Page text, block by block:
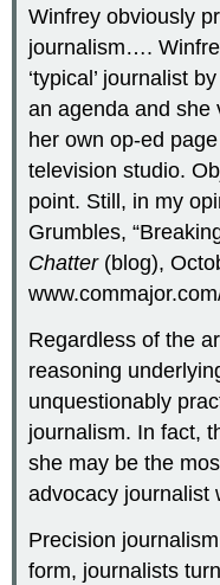
Winfrey obviously
journalism….
‘typical’ journalist
an agenda and she
her own op-ed
television studio.
point. Still, in my
Grumbles,
Chatter(blog),
Regardless of the
reasoning
unquestionably
journalism. In fact,
she may be the
advocacy journalist
Precision
form, journalists